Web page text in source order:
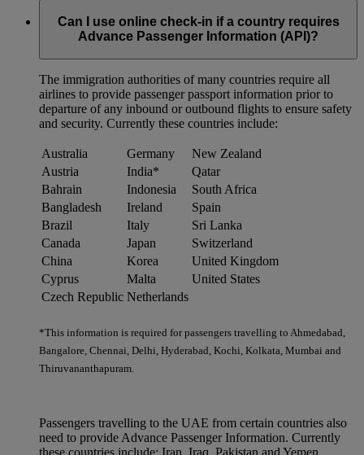
Can I use online check-in if a country requires
Advance Passenger Information (API)?
The immigration authorities of many countries require all
airlines to provide passenger passport information prior to
departure of any inbound or outbound flights to ensure safety
and security. Currently these countries include:
Australia Germany
New Zealand
Austria
India*
Qatar
Bahrain
Indonesia
South Africa
Bangladesh
Ireland
Spain
Brazil
Italy
Sri Lanka
Canada
Japan
Switzerland
China
Korea
United Kingdom
Cyprus
Malta
United States
Czech Republic Netherlands
*This information is required for passengers travelling to Ahmedabad,
Bangalore, Chennai, Delhi, Hyderabad, Kochi, Kolkata, Mumbai and
Thiruvananthapuram.
Passengers travelling to the UAE from certain countries also
need to provide Advance Passenger Information. Currently